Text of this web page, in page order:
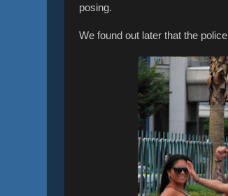
posing.
We found out later that the